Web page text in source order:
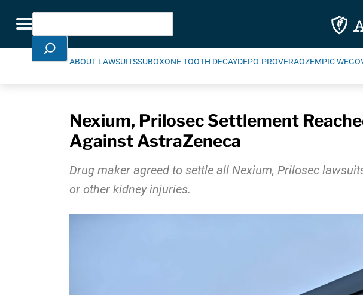
Toggle navigation
Search
ABOUT LAWSUITSSUBOXONE TOOTH DECAYDEPO-PROVERAOZEMPIC
Nexium, Prilosec Settlement
Against AstraZeneca
Drug maker agreed to settle all Nexium, Prilosec
or other kidney injuries.